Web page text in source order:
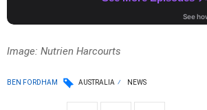
Image: Nutrien Harcourts
BEN FORDHAM AUSTRALIA NEWS